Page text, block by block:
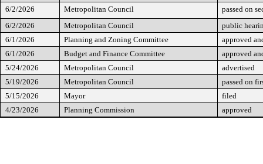
6/2/2026
Metropolitan Council
passed on
6/2/2026
Metropolitan Council
public
6/1/2026
Planning and Zoning Committee
approved
6/1/2026
Budget and Finance Committee
approved
5/24/2026
Metropolitan Council
advertised
5/19/2026
Metropolitan Council
passed on
5/15/2026
Mayor
filed
4/23/2026
Planning Commission approved